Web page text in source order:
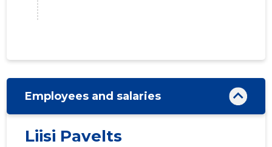
Employees and salaries
Liisi Pavelts